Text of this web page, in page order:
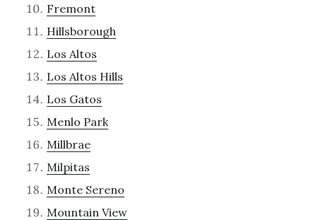
Fremont
Hillsborough
Los Altos
Los Altos Hills
Los Gatos
Menlo Park
Millbrae
Milpitas
Monte Sereno
Mountain View